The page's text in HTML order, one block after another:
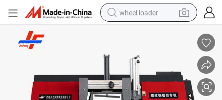
wheel loader
perfume
motorcycle